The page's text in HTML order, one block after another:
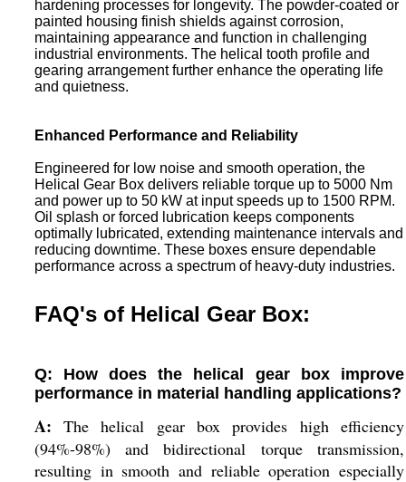
hardening processes for longevity. The powder-coated or
painted housing finish shields against corrosion,
maintaining appearance and function in challenging
industrial environments. The helical tooth profile and
gearing arrangement further enhance the operating life
and quietness.
Enhanced Performance and Reliability
Engineered for low noise and smooth operation, the
Helical Gear Box delivers reliable torque up to 5000 Nm
and power up to 50 kW at input speeds up to 1500 RPM.
Oil splash or forced lubrication keeps components
optimally lubricated, extending maintenance intervals and
reducing downtime. These boxes ensure dependable
performance across a spectrum of heavy-duty industries.
FAQ's of Helical Gear Box:
Q: How does the helical gear box improve
performance in material handling applications?
A: The helical gear box provides high efficiency
(94%-98%) and bidirectional torque transmission,
resulting in smooth and reliable operation especially